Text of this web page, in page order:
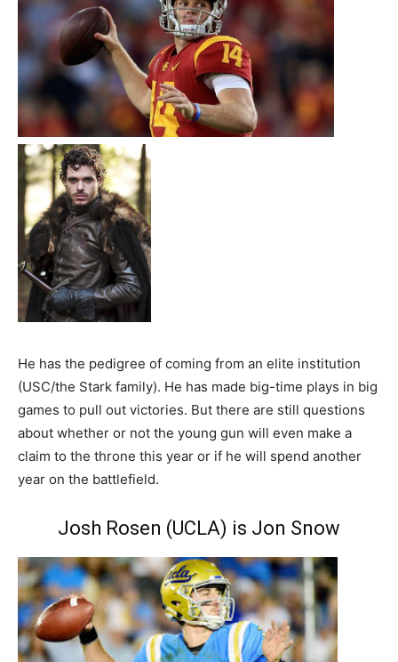
He has the pedigree of coming from an elite institution
(USC/the Stark family). He has made big-time plays in big
games to pull out victories. But there are still questions
about whether or not the young gun will even make a
claim to the throne this year or if he will spend another
year on the battlefield.
Josh Rosen (UCLA) is Jon Snow